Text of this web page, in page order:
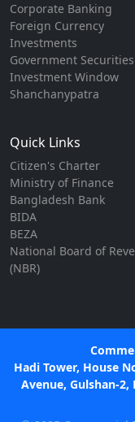
Corporate Banking
Foreign Currency
Investments
Government Securities
Investment Window
Shanchanypatra
Quick Links
Citizen's Charter
Ministry of Finance
Bangladesh Bank
BIDA
BEZA
National Board of
(NBR)
Hadi Tower, House
Avenue, Gulshan-2,